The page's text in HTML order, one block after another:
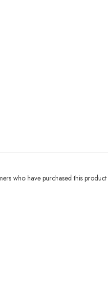
who have purchased this